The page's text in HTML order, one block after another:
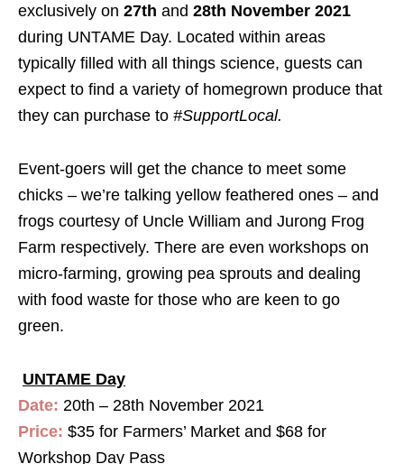
exclusively on 27th and 28th November 2021
during UNTAME Day. Located within areas
typically filled with all things science, guests can
expect to find a variety of homegrown produce that
they can purchase to #SupportLocal.
Event-goers will get the chance to meet some
chicks – we’re talking yellow feathered ones – and
frogs courtesy of Uncle William and Jurong Frog
Farm respectively. There are even workshops on
micro-farming, growing pea sprouts and dealing
with food waste for those who are keen to go
green.
UNTAME Day
Date: 20th – 28th November 2021
Price: $35 for Farmers’ Market and $68 for
Workshop Day Pass